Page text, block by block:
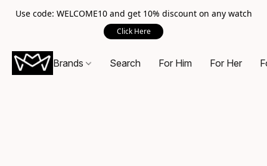
Use code: WELCOME10 and get 10% discount on any watch
Click Here
Brands Search For Him For Her